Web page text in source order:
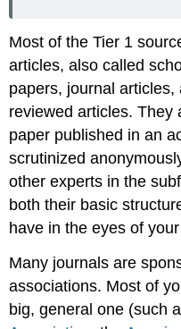
Most of the Tier 1
articles, also called
papers, journal
reviewed articles. They
paper published in an
scrutinized
other experts in the
both their basic
have in the eyes of
Many journals are
associations. Most of
big, general one (such